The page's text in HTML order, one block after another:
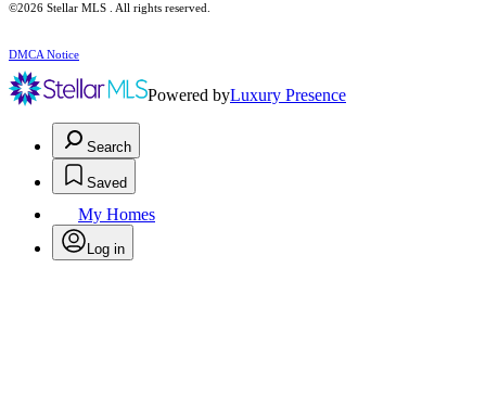
©2026 Stellar MLS . All rights reserved.
DMCA Notice
Powered byLuxury Presence
Search
Saved
My Homes
Log in